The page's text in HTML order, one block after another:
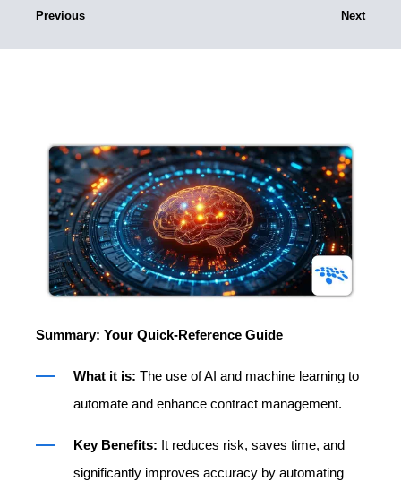
Previous Next
Summary: Your Quick-Reference Guide
What it is: The use of AI and machine learning to
automate and enhance contract management.
Key Benefits: It reduces risk, saves time, and
significantly improves accuracy by automating